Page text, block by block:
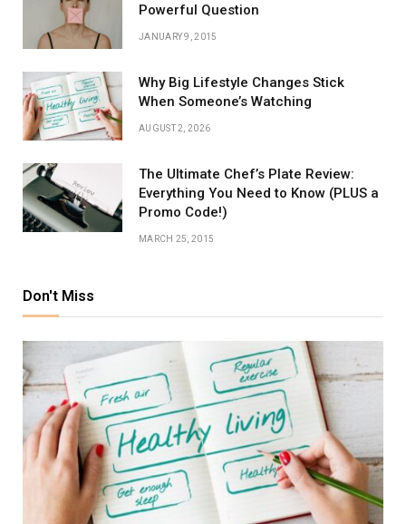
Powerful Question
JANUARY 9, 2015
Why Big Lifestyle Changes Stick
When Someone’s Watching
AUGUST 2, 2026
The Ultimate Chef’s Plate Review:
Everything You Need to Know (PLUS a
Promo Code!)
MARCH 25, 2015
Don't Miss